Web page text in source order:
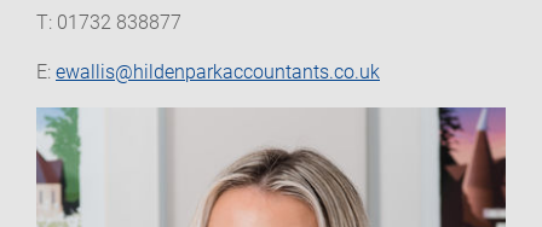
T: 01732 838877
E:ewallis@hildenparkaccountants.co.uk